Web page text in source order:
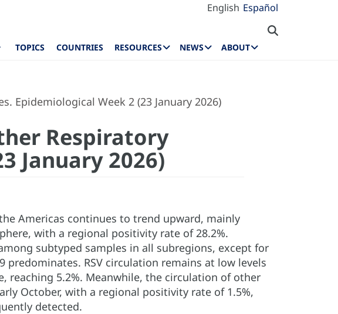
English Español
TOPICS COUNTRIES RESOURCES NEWS ABOUT
Epidemiological Week 2 (23 January 2026)
Respiratory
January 2026)
Americas continues to trend upward, mainly
with a regional positivity rate of 28.2%.
subtyped samples in all subregions, except for
predominates. RSV circulation remains at low levels
reaching 5.2%. Meanwhile, the circulation of other
October, with a regional positivity rate of 1.5%,
detected.